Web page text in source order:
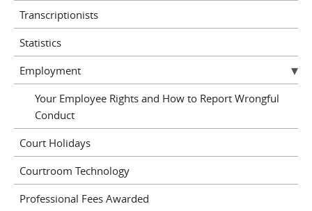
Transcriptionists
Statistics
Employment
Your Employee Rights and How to Report Wrongful
Conduct
Court Holidays
Courtroom Technology
Professional Fees Awarded